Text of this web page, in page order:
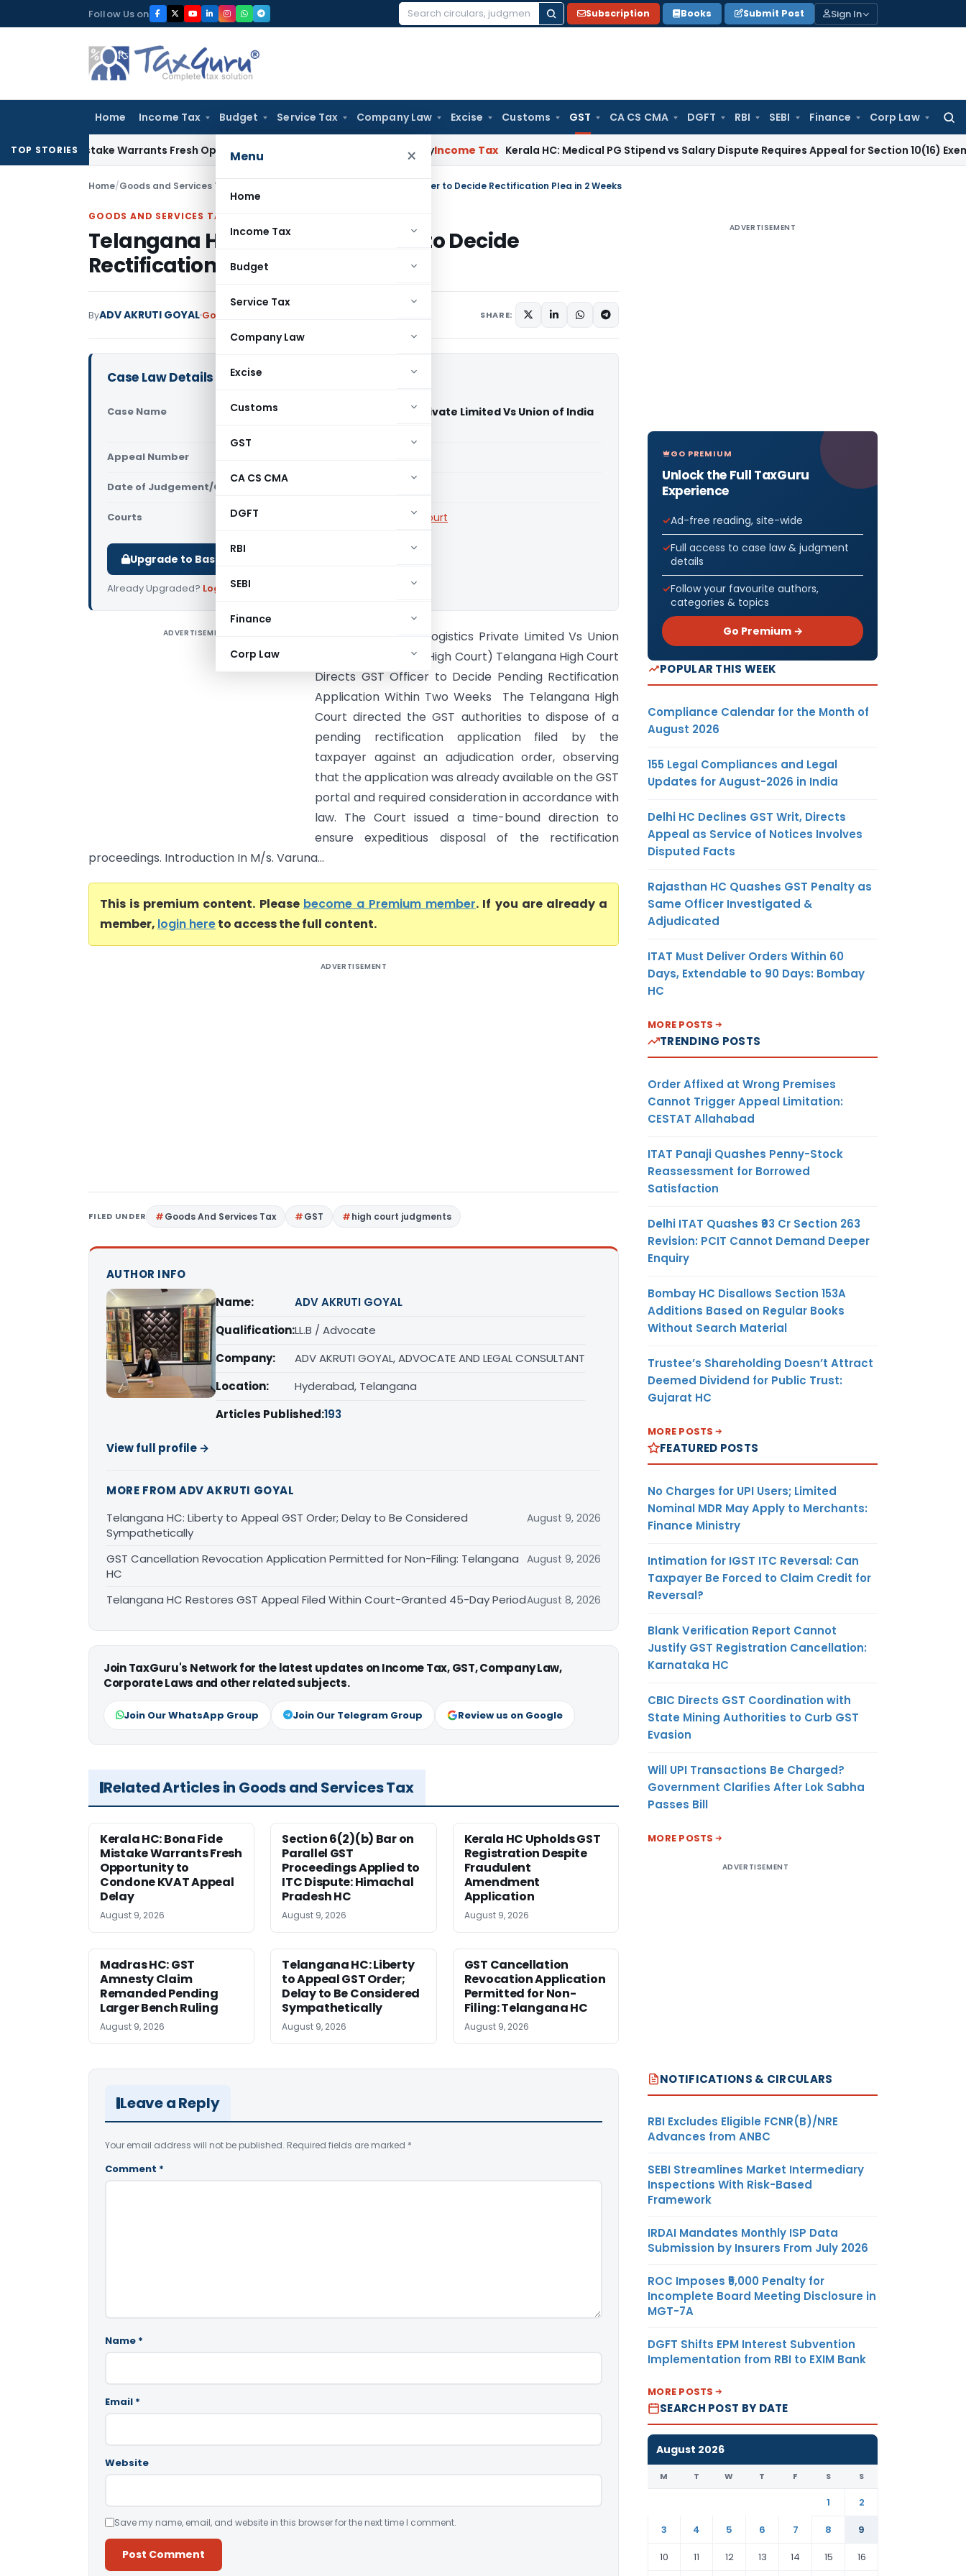
to
Follow Us on
Search
Subscription Books Submit Post Sign In
Home Income Tax Budget Service Tax Company Law Excise Customs GST CA CS CMA DGFT RBI SEBI Finance Corp Law
for:
Menu ×
Home
Income Tax
Budget
Service Tax
Company Law
Excise
Customs
GST
CA CS CMA
DGFT
RBI
SEBI
Finance
Corp Law
TOP STORIES
Mistake Warrants Fresh Opportunity to Condone KVAT Appeal Delay Income Tax Kerala HC: Medical PG Stipend vs Salary Dispute Requires Appeal for Section 10(16) Exemption
Home/Goods and Services Tax Telangana HC Orders GST Officer to Decide Rectification Plea in 2 Weeks
GOODS AND SERVICES TAX
Telangana HC Orders GST Officer to Decide
Rectification Plea in 2 Weeks
ByADV AKRUTI GOYAL Goods and Services Tax SHARE:
Case Law Details
Case Name
Varuna Integrated Logistics Private Limited Vs Union of India
Appeal Number
Date of Judgement/Order
Courts Telangana High Court
Upgrade to Basic or Premium to download.
Already Upgraded? Log in.
ADVERTISEMENT
Varuna Integrated Logistics Private Limited Vs Union
of India (Telangana High Court) Telangana High Court
Directs GST Officer to Decide Pending Rectification
Application Within Two Weeks The Telangana High
Court directed the GST authorities to dispose of a
pending rectification application filed by the
taxpayer against an adjudication order, observing
that the application was already available on the GST
portal and required consideration in accordance with
law. The Court issued a time-bound direction to
ensure expeditious disposal of the rectification
proceedings. Introduction In M/s. Varuna...
This is premium content. Please become a Premium member. If you are already a
member, login hereto access the full content.
ADVERTISEMENT
FILED UNDER Goods And Services Tax GST high court judgments
AUTHOR INFO
Name:
ADV AKRUTI GOYAL
Qualification:LL.B / Advocate
Company:
ADV AKRUTI GOYAL, ADVOCATE AND LEGAL CONSULTANT
Location:
Hyderabad, Telangana
Articles Published:193
View full profile →
MORE FROM ADV AKRUTI GOYAL
Telangana HC: Liberty to Appeal GST Order; Delay to Be Considered
Sympathetically
August 9, 2026
GST Cancellation Revocation Application Permitted for Non-Filing: Telangana
HC
August 9, 2026
Telangana HC Restores GST Appeal Filed Within Court-Granted 45-Day PeriodAugust 8, 2026
Join TaxGuru's Network for the latest updates on Income Tax, GST, Company Law,
Corporate Laws and other related subjects.
Join Our WhatsApp Group Join Our Telegram Group Review us on Google
Related Articles in Goods and Services Tax
Kerala HC: Bona Fide
Mistake Warrants Fresh
Opportunity to
Condone KVAT Appeal
Delay
August 9, 2026
Section 6(2)(b) Bar on
Parallel GST
Proceedings Applied to
ITC Dispute: Himachal
Pradesh HC
August 9, 2026
Kerala HC Upholds GST
Registration Despite
Fraudulent
Amendment
Application
August 9, 2026
Madras HC: GST
Amnesty Claim
Remanded Pending
Larger Bench Ruling
August 9, 2026
Telangana HC: Liberty
to Appeal GST Order;
Delay to Be Considered
Sympathetically
August 9, 2026
GST Cancellation
Revocation Application
Permitted for Non-
Filing: Telangana HC
August 9, 2026
Leave a Reply
Your email address will not be published. Required fields are marked *
Comment *
Name *
Email *
Website
Save my name, email, and website in this browser for the next time I comment.
ADVERTISEMENT
GO PREMIUM
Unlock the Full TaxGuru
Experience
Ad-free reading, site-wide
Full access to case law & judgment
details
Follow your favourite authors,
categories & topics
Go Premium →
POPULAR THIS WEEK
Compliance Calendar for the Month of
August 2026
155 Legal Compliances and Legal
Updates for August-2026 in India
Delhi HC Declines GST Writ, Directs
Appeal as Service of Notices Involves
Disputed Facts
Rajasthan HC Quashes GST Penalty as
Same Officer Investigated &
Adjudicated
ITAT Must Deliver Orders Within 60
Days, Extendable to 90 Days: Bombay
HC
MORE POSTS
TRENDING POSTS
Order Affixed at Wrong Premises
Cannot Trigger Appeal Limitation:
CESTAT Allahabad
ITAT Panaji Quashes Penny-Stock
Reassessment for Borrowed
Satisfaction
Delhi ITAT Quashes ₹93 Cr Section 263
Revision: PCIT Cannot Demand Deeper
Enquiry
Bombay HC Disallows Section 153A
Additions Based on Regular Books
Without Search Material
Trustee’s Shareholding Doesn’t Attract
Deemed Dividend for Public Trust:
Gujarat HC
MORE POSTS
FEATURED POSTS
No Charges for UPI Users; Limited
Nominal MDR May Apply to Merchants:
Finance Ministry
Intimation for IGST ITC Reversal: Can
Taxpayer Be Forced to Claim Credit for
Reversal?
Blank Verification Report Cannot
Justify GST Registration Cancellation:
Karnataka HC
CBIC Directs GST Coordination with
State Mining Authorities to Curb GST
Evasion
Will UPI Transactions Be Charged?
Government Clarifies After Lok Sabha
Passes Bill
MORE POSTS
ADVERTISEMENT
NOTIFICATIONS & CIRCULARS
RBI Excludes Eligible FCNR(B)/NRE
Advances from ANBC
SEBI Streamlines Market Intermediary
Inspections With Risk-Based
Framework
IRDAI Mandates Monthly ISP Data
Submission by Insurers From July 2026
ROC Imposes ₹5,000 Penalty for
Incomplete Board Meeting Disclosure in
MGT-7A
DGFT Shifts EPM Interest Subvention
Implementation from RBI to EXIM Bank
MORE POSTS
SEARCH POST BY DATE
August 2026
M T W T F S S
1
2
3
4 5 6 7 8
9
10
11 12 13 14 15 16